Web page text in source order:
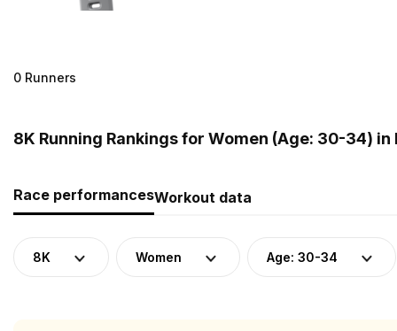
0 Runners
8K Running Rankings for Women (Age: 30-34) in
Race performancesWorkout data
8K Women Age: 30-34